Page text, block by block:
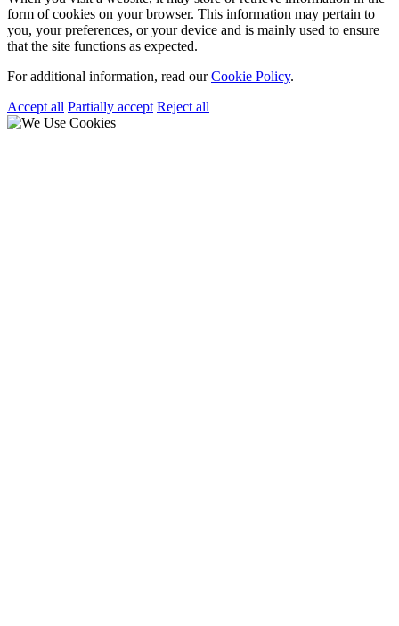
form of cookies on your browser. This information may pertain to
you, your preferences, or your device and is mainly used to ensure
that the site functions as expected.
For additional information, read ourCookie Policy.
Accept all Partially accept Reject all